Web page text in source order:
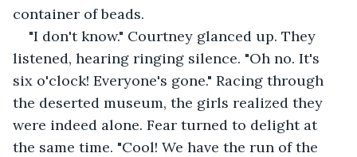
container of beads.
"I don't know." Courtney glanced up. They
listened, hearing ringing silence. "Oh no. It's
six o'clock! Everyone's gone." Racing through
the deserted museum, the girls realized they
were indeed alone. Fear turned to delight at
the same time. "Cool! We have the run of the